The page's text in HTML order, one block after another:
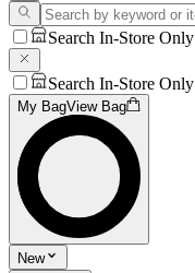
Search In-Store Only
Search In-Store Only
My BagView Bag
New